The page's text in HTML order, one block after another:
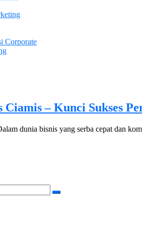
Corporate
Ciamis – Kunci Sukses
dunia bisnis yang serba cepat dan